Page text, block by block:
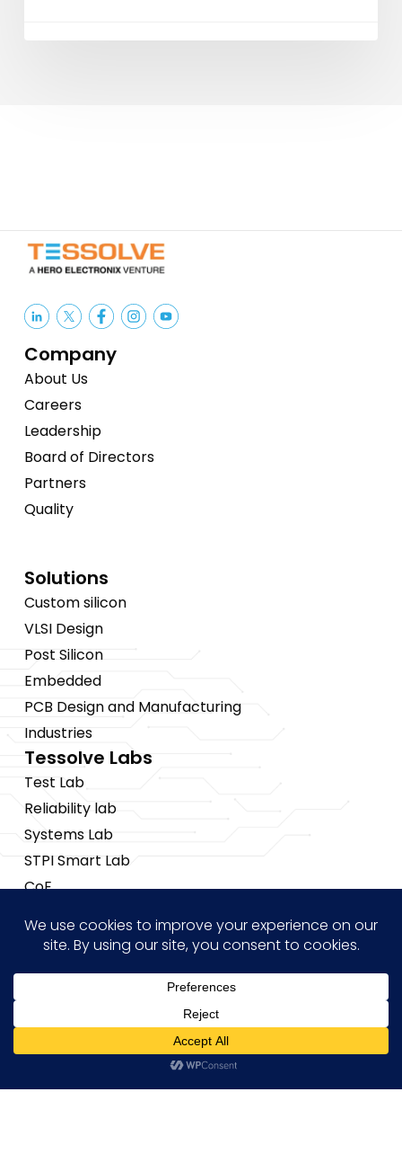
Company
About Us
Careers
Leadership
Board of Directors
Partners
Quality
Solutions
Custom silicon
VLSI Design
Post Silicon
Embedded
PCB Design and Manufacturing
Industries
Tessolve Labs
Test Lab
Reliability lab
Systems Lab
STPI Smart Lab
CoE
News
Hi! how may I help you?